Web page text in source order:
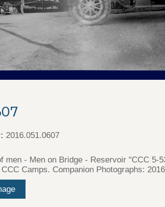
2016.051.0607
men - Men on Bridge - Reservoir "CCC 5-
Camps. Companion Photographs: